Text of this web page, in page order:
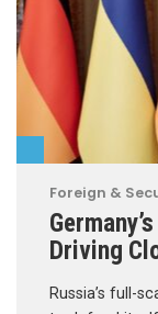
Foreign &
Driving
Russia’s full-